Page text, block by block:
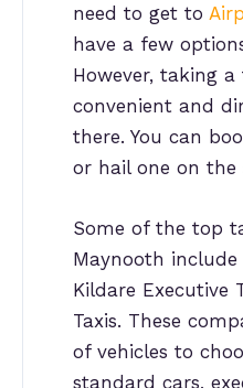
need to get to
have a few
However, taking
convenient and
there. You can
or hail one on the
Some of the top
Maynooth include
Kildare Executive
Taxis. These
of vehicles to
standard cars,